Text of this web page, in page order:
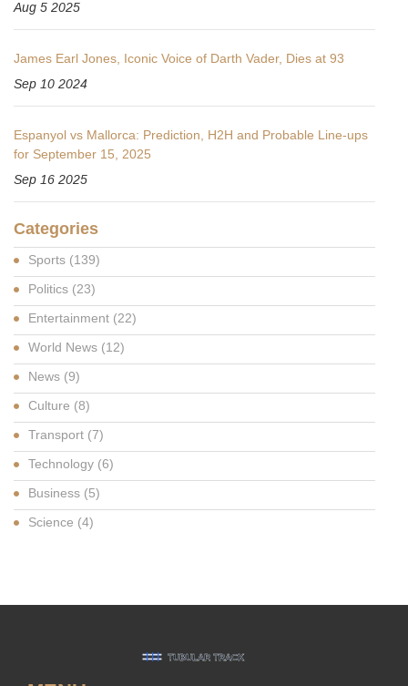
Aug 5 2025
James Earl Jones, Iconic Voice of Darth Vader, Dies at 93
Sep 10 2024
Espanyol vs Mallorca: Prediction, H2H and Probable Line-ups
for September 15, 2025
Sep 16 2025
Categories
Sports (139)
Politics (23)
Entertainment (22)
World News (12)
News (9)
Culture (8)
Transport (7)
Technology (6)
Business (5)
Science (4)